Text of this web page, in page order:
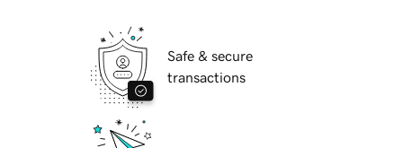
Safe & secure
transactions